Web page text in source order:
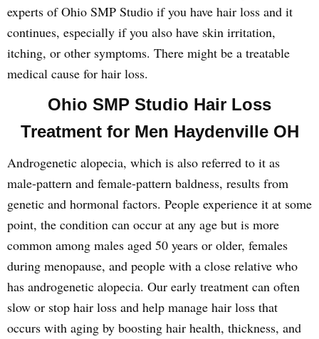
experts of Ohio SMP Studio if you have hair loss and it
continues, especially if you also have skin irritation,
itching, or other symptoms. There might be a treatable
medical cause for hair loss.
Ohio SMP Studio Hair Loss
Treatment for Men Haydenville OH
Androgenetic alopecia, which is also referred to it as
male-pattern and female-pattern baldness, results from
genetic and hormonal factors. People experience it at some
point, the condition can occur at any age but is more
common among males aged 50 years or older, females
during menopause, and people with a close relative who
has androgenetic alopecia. Our early treatment can often
slow or stop hair loss and help manage hair loss that
occurs with aging by boosting hair health, thickness, and